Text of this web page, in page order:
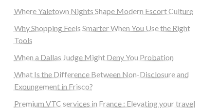
Where Yaletown Nights Shape Modern Escort Culture
Why Shopping Feels Smarter When You Use the Right
Tools
When a Dallas Judge Might Deny You Probation
What Is the Difference Between Non-Disclosure and
Expungement in Frisco?
Premium VTC services in France : Elevating your travel